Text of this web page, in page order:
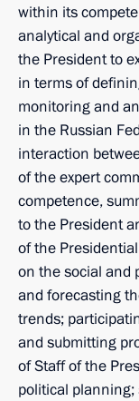
within its
analytical and
the President to
in terms of
monitoring and
in the Russian
interaction
of the expert
competence,
to the President
of the
on the social and
and forecasting
trends;
and submitting
of Staff of the
political